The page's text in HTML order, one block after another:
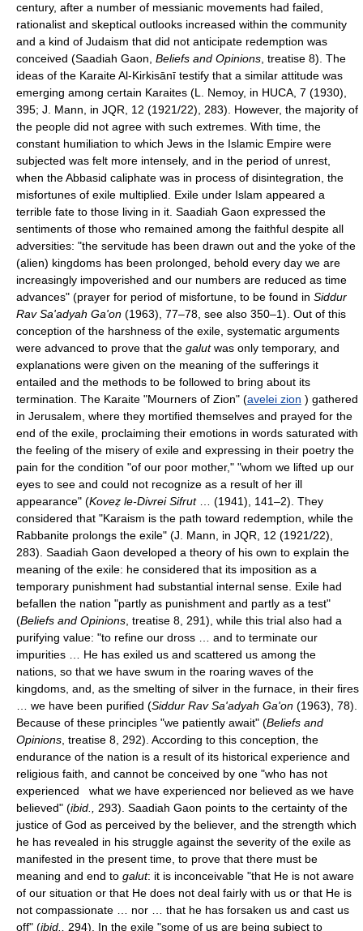
century, after a number of messianic movements had failed,
rationalist and skeptical outlooks increased within the community
and a kind of Judaism that did not anticipate redemption was
conceived (Saadiah Gaon, Beliefs and Opinions , treatise 8). The
ideas of the Karaite Al-Kirkisānī testify that a similar attitude was
emerging among certain Karaites (L. Nemoy, in HUCA, 7 (1930),
395; J. Mann, in JQR, 12 (1921/22), 283). However, the majority of
the people did not agree with such extremes. With time, the
constant humiliation to which Jews in the Islamic Empire were
subjected was felt more intensely, and in the period of unrest,
when the Abbasid caliphate was in process of disintegration, the
misfortunes of exile multiplied. Exile under Islam appeared a
terrible fate to those living in it. Saadiah Gaon expressed the
sentiments of those who remained among the faithful despite all
adversities: "the servitude has been drawn out and the yoke of the
(alien) kingdoms has been prolonged, behold every day we are
increasingly impoverished and our numbers are reduced as time
advances" (prayer for period of misfortune, to be found in Siddur
Rav Sa'adyah Ga'on (1963), 77–78, see also 350–1). Out of this
conception of the harshness of the exile, systematic arguments
were advanced to prove that the galutwas only temporary, and
explanations were given on the meaning of the sufferings it
entailed and the methods to be followed to bring about its
termination. The Karaite "Mourners of Zion" (avelei zion ) gathered
in Jerusalem, where they mortified themselves and prayed for the
end of the exile, proclaiming their emotions in words saturated with
the feeling of the misery of exile and expressing in their poetry the
pain for the condition "of our poor mother," "whom we lifted up our
eyes to see and could not recognize as a result of her ill
appearance" (Koveẓ le-Divrei Sifrut… (1941), 141–2). They
considered that "Karaism is the path toward redemption, while the
Rabbanite prolongs the exile" (J. Mann, in JQR, 12 (1921/22),
283). Saadiah Gaon developed a theory of his own to explain the
meaning of the exile: he considered that its imposition as a
temporary punishment had substantial internal sense. Exile had
befallen the nation "partly as punishment and partly as a test"
(Beliefs and Opinions , treatise 8, 291), while this trial also had a
purifying value: "to refine our dross … and to terminate our
impurities … He has exiled us and scattered us among the
nations, so that we have swum in the roaring waves of the
kingdoms, and, as the smelting of silver in the furnace, in their fires
… we have been purified (Siddur Rav Sa'adyah Ga'on (1963), 78).
Because of these principles "we patiently await" (Beliefs and
Opinions , treatise 8, 292). According to this conception, the
endurance of the nation is a result of its historical experience and
religious faith, and cannot be conceived by one "who has not
experienced what we have experienced nor believed as we have
believed" (ibid.,
293). Saadiah Gaon points to the certainty of the
justice of God as perceived by the believer, and the strength which
he has revealed in his struggle against the severity of the exile as
manifested in the present time, to prove that there must be
meaning and end to galut: it is inconceivable "that He is not aware
of our situation or that He does not deal fairly with us or that He is
not compassionate … nor … that he has forsaken us and cast us
off" (ibid., 294). In the exile "some of us are being subject to